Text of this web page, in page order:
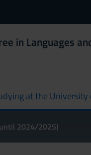
in Languages
at the University
2024/2025)